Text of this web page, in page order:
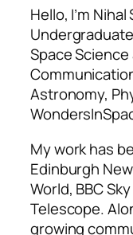
Hello, I’m
Space
Astronomy,
My work has
Edinburgh
World, BBC
Telescope.
growing